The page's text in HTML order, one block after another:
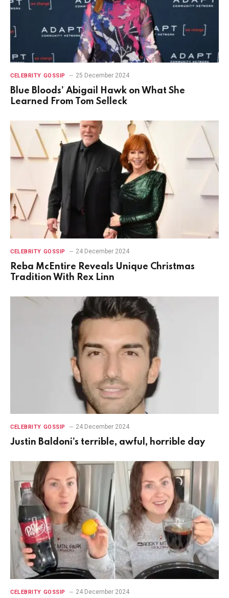
CELEBRITY GOSSIP 25 December 2024
Blue Bloods’ Abigail Hawk on What She
Learned From Tom Selleck
CELEBRITY GOSSIP 24 December 2024
Reba McEntire Reveals Unique Christmas
Tradition With Rex Linn
CELEBRITY GOSSIP 24 December 2024
Justin Baldoni’s terrible, awful, horrible day
CELEBRITY GOSSIP 24 December 2024